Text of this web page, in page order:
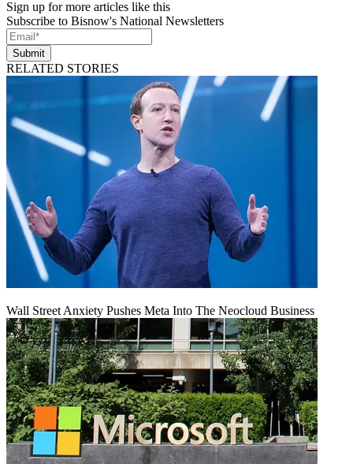
Sign up for more articles like this
Subscribe to Bisnow's National Newsletters
Submit
RELATED STORIES
Wall Street Anxiety Pushes Meta Into The Neocloud Business